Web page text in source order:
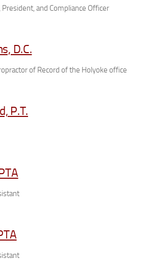
and Compliance Officer
D.C.
of Record of the Holyoke office
P.T.